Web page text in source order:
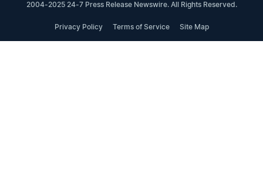
2004-2025 24-7 Press Release Newswire. All Rights Reserved.
Privacy Policy Terms of Service Site Map